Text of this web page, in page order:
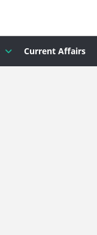
Current Affairs